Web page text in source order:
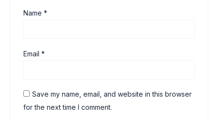
Name*
Email*
Save my name, email, and website in this browser
for the next time I comment.